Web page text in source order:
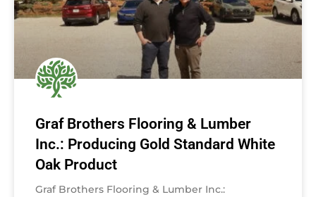
Graf Brothers Flooring & Lumber
Inc.: Producing Gold Standard White
Oak Product
Graf Brothers Flooring & Lumber Inc.: